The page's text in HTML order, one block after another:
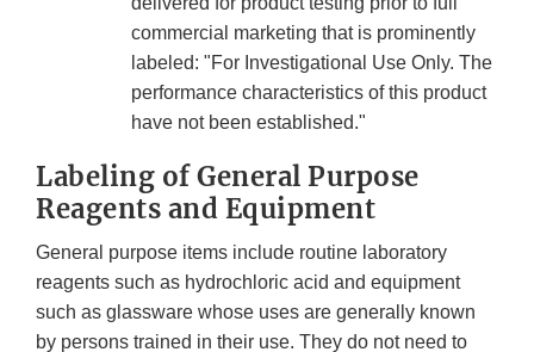
commercial marketing that is prominently
labeled: "For Investigational Use Only. The
performance characteristics of this product
have not been established."
Labeling of General Purpose
Reagents and Equipment
General purpose items include routine laboratory
reagents such as hydrochloric acid and equipment
such as glassware whose uses are generally known
by persons trained in their use. They do not need to